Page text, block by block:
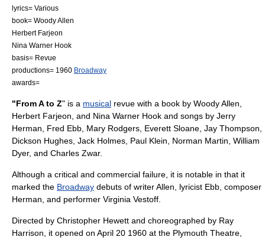
lyrics= Various
book= Woody Allen
Herbert Farjeon
Nina Warner Hook
basis= Revue
productions= 1960 Broadway
awards=
"From A to Z" is a musical revue with a book by Woody Allen
Herbert Farjeon, and Nina Warner Hook and songs by Jerry
Herman
Fred Ebb Mary Rodgers Everett Sloane , Jay Thompson,
Dickson Hughes, Jack Holmes, Paul Klein, Norman Martin, William
Dyer, and Charles Zwar.
Although a critical and commercial failure, it is notable in that it
marked the Broadway debuts of writer Allen, lyricist Ebb, composer
Herman, and performer Virginia Vestoff
Directed by Christopher Hewett and choreographed by Ray
Harrison, it opened on April 20 1960 at the Plymouth Theatre